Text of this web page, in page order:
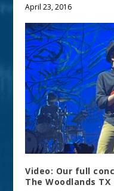
April 23, 2016
Video: Our full
The Woodlands TX